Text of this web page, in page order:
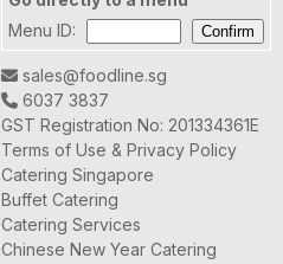
Menu ID:
sales@foodline.sg
6037 3837
GST Registration No: 201334361E
Terms of Use & Privacy Policy
Catering Singapore
Buffet Catering
Catering Services
Chinese New Year Catering